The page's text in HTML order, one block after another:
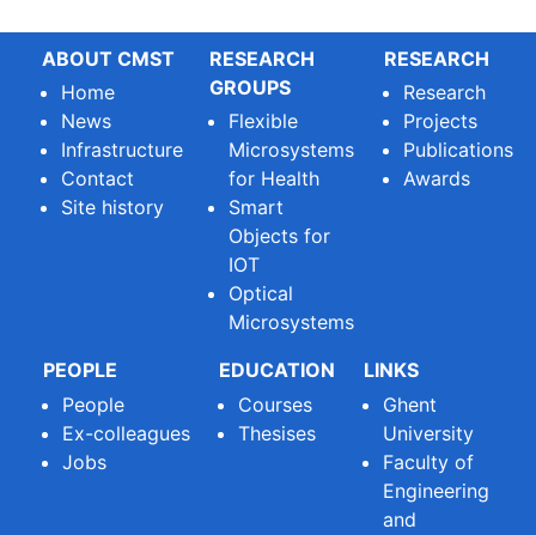
ABOUT CMST
Home
News
Infrastructure
Contact
Site history
RESEARCH
GROUPS
Flexible
Microsystems
for Health
Smart
Objects for
IOT
Optical
Microsystems
RESEARCH
Research
Projects
Publications
Awards
PEOPLE
People
Ex-colleagues
Jobs
EDUCATION
Courses
Thesises
LINKS
Ghent
University
Faculty of
Engineering
and